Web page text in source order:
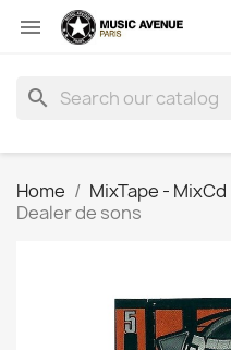

search
Home MixTape - MixCd
Dealer de sons